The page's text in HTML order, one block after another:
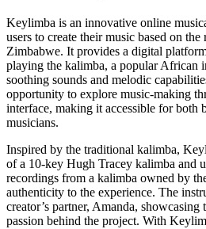
Keylimba is an innovative online
users to create their music based on
Zimbabwe. It provides a digital
playing the kalimba, a popular African
soothing sounds and melodic
opportunity to explore music-making
interface, making it accessible for both
musicians.
Inspired by the traditional kalimba,
of a 10-key Hugh Tracey kalimba and
recordings from a kalimba owned by
authenticity to the experience. The
creator’s partner, Amanda, showcasing
passion behind the project. With